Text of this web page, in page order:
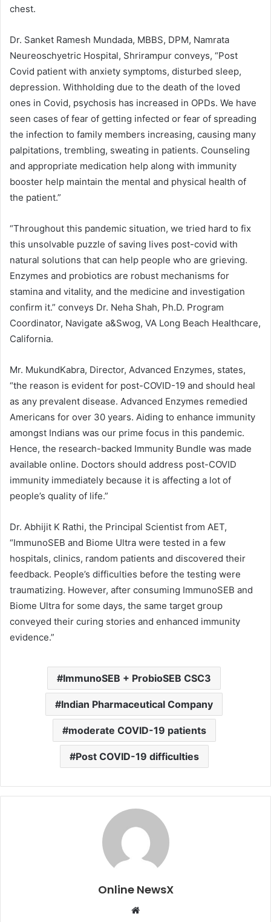
chest.
Dr. Sanket Ramesh Mundada, MBBS, DPM, Namrata
Neureoschyetric Hospital, Shrirampur conveys, “Post
Covid patient with anxiety symptoms, disturbed sleep,
depression. Withholding due to the death of the loved
ones in Covid, psychosis has increased in OPDs. We have
seen cases of fear of getting infected or fear of spreading
the infection to family members increasing, causing many
palpitations, trembling, sweating in patients. Counseling
and appropriate medication help along with immunity
booster help maintain the mental and physical health of
the patient.”
“Throughout this pandemic situation, we tried hard to fix
this unsolvable puzzle of saving lives post-covid with
natural solutions that can help people who are grieving.
Enzymes and probiotics are robust mechanisms for
stamina and vitality, and the medicine and investigation
confirm it.” conveys Dr. Neha Shah, Ph.D. Program
Coordinator, Navigate a&Swog, VA Long Beach Healthcare,
California.
Mr. MukundKabra, Director, Advanced Enzymes, states,
“the reason is evident for post-COVID-19 and should heal
as any prevalent disease. Advanced Enzymes remedied
Americans for over 30 years. Aiding to enhance immunity
amongst Indians was our prime focus in this pandemic.
Hence, the research-backed Immunity Bundle was made
available online. Doctors should address post-COVID
immunity immediately because it is affecting a lot of
people’s quality of life.”
Dr. Abhijit K Rathi, the Principal Scientist from AET,
“ImmunoSEB and Biome Ultra were tested in a few
hospitals, clinics, random patients and discovered their
feedback. People’s difficulties before the testing were
traumatizing. However, after consuming ImmunoSEB and
Biome Ultra for some days, the same target group
conveyed their curing stories and enhanced immunity
evidence.”
ImmunoSEB + ProbioSEB CSC3
Indian Pharmaceutical Company
moderate COVID-19 patients
Post COVID-19 difficulties
Online NewsX